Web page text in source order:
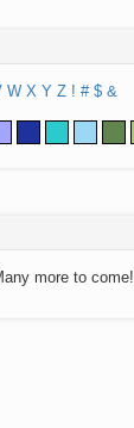
W X Y Z ! # $ &
more to come!